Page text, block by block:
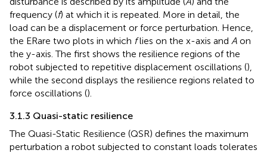
frequency (f) at which it is repeated. More in detail, the
load can be a displacement or force perturbation. Hence,
the ERare two plots in which flies on the x-axis and A on
the y-axis. The first shows the resilience regions of the
robot subjected to repetitive displacement oscillations (),
while the second displays the resilience regions related to
force oscillations ().
3.1.3 Quasi-static resilience
The Quasi-Static Resilience (QSR) defines the maximum
perturbation a robot subjected to constant loads tolerates